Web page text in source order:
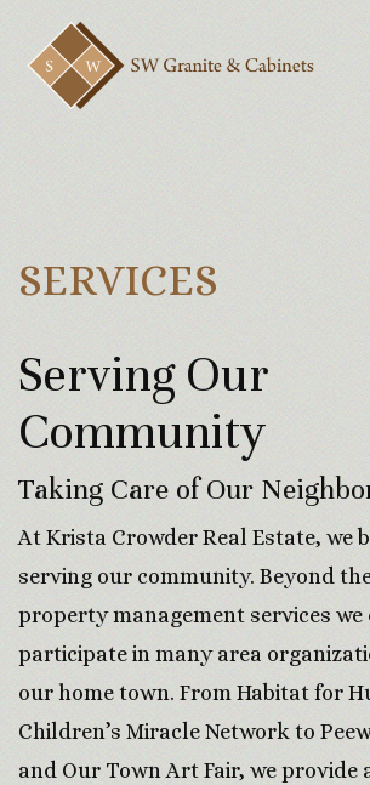
SERVICES
Serving Our
Community
Taking Care of Our
At Krista Crowder Real Estate, we
serving our community. Beyond
property management services we
participate in many area
our home town. From Habitat for
Children’s Miracle Network to
and Our Town Art Fair, we provide